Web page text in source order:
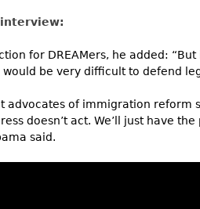
for DREAMers, he added:
be very difficult to defend
advocates of immigration reform
doesn’t act. We’ll just have
said.